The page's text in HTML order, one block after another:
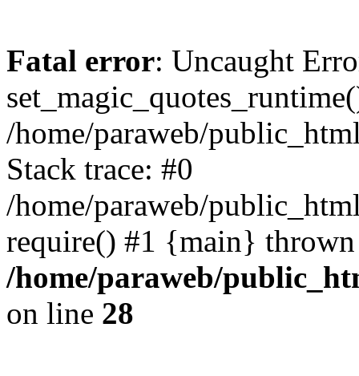
Fatal error: Uncaught
/home/paraweb/
Stack trace: #0
/home/paraweb/
require() #1 {main}
/home/paraweb/
on line 28